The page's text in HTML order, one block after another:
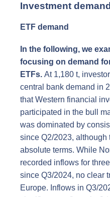
Investment
ETF demand
In the following, we
focusing on demand
ETFs. At 1,180 t,
central bank demand in
that Western financial
participated in the bull
was dominated by
since Q2/2023, although
absolute terms. While
recorded inflows for
since Q3/2024, no clear
Europe. Inflows in Q3/